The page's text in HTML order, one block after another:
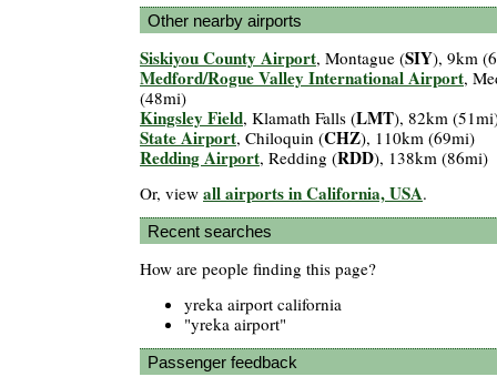
Other nearby airports
Siskiyou County Airport, Montague (SIY), 9km
Medford/Rogue Valley International Airport,
(48mi)
Kingsley Field, Klamath Falls (LMT), 82km
State Airport, Chiloquin (CHZ), 110km (69mi)
Redding Airport, Redding (RDD), 138km (86mi)
Or, view all airports in California, USA.
Recent searches
How are people finding this page?
yreka airport california
"yreka airport"
Passenger feedback